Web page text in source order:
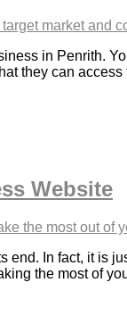
in Penrith.
they can
Website
In fact, it is
the most of